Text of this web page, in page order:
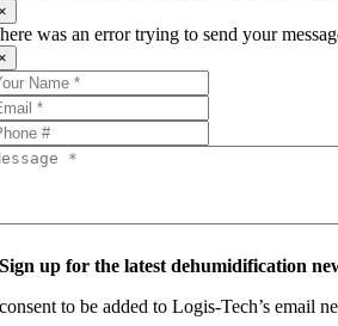
was an error trying to send your
Sign up for the latest dehumidification
to be added to Logis-Tech’s email